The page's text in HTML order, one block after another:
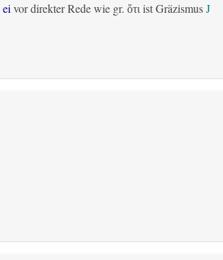
ei vor direkter Rede wie gr. ὅτι ist GräzismusJ